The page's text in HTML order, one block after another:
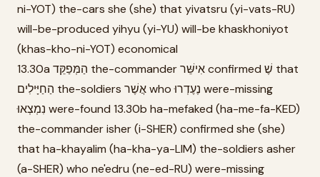
ni-YOT) the-cars she (she) that yivatsru (yi-vats-RU)
will-be-produced yihyu (yi-YU) will-be khaskhoniyot
(khas-kho-ni-YOT) economical
13.30a הַמְּפַקֵּד the-commander אִישֵּׁר confirmed שֶׁ that
הַחַיָּילִים the-soldiers אֲשֶׁר who נֶעֶדְרוּ were-missing
נִמְצְאוּ were-found 13.30b ha-mefaked (ha-me-fa-KED)
the-commander isher (i-SHER) confirmed she (she)
that ha-khayalim (ha-kha-ya-LIM) the-soldiers asher
(a-SHER) who ne'edru (ne-ed-RU) were-missing